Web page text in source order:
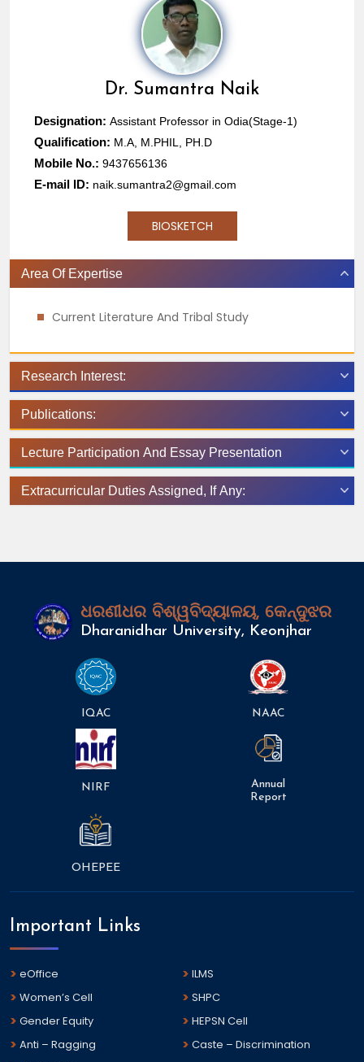
Dr. Sumantra Naik
Designation: Assistant Professor in Odia(Stage-1)
Qualification: M.A, M.PHIL, PH.D
Mobile No.: 9437656136
E-mail ID: naik.sumantra2@gmail.com
BIOSKETCH
Area Of Expertise
Current Literature And Tribal Study
Research Interest:
Publications:
Lecture Participation And Essay Presentation
Extracurricular Duties Assigned, If Any:
ଧରଣୀଧର ବିଶ୍ୱବିଦ୍ୟାଳୟ, କେନ୍ଦୁଝର
Dharanidhar University, Keonjhar
IQAC NAAC
NIRF
Annual
Report
OHEPEE
Important Links
eOffice
ILMS
Women’s Cell
SHPC
Gender Equity
HEPSN Cell
Anti – Ragging
Caste – Discrimination